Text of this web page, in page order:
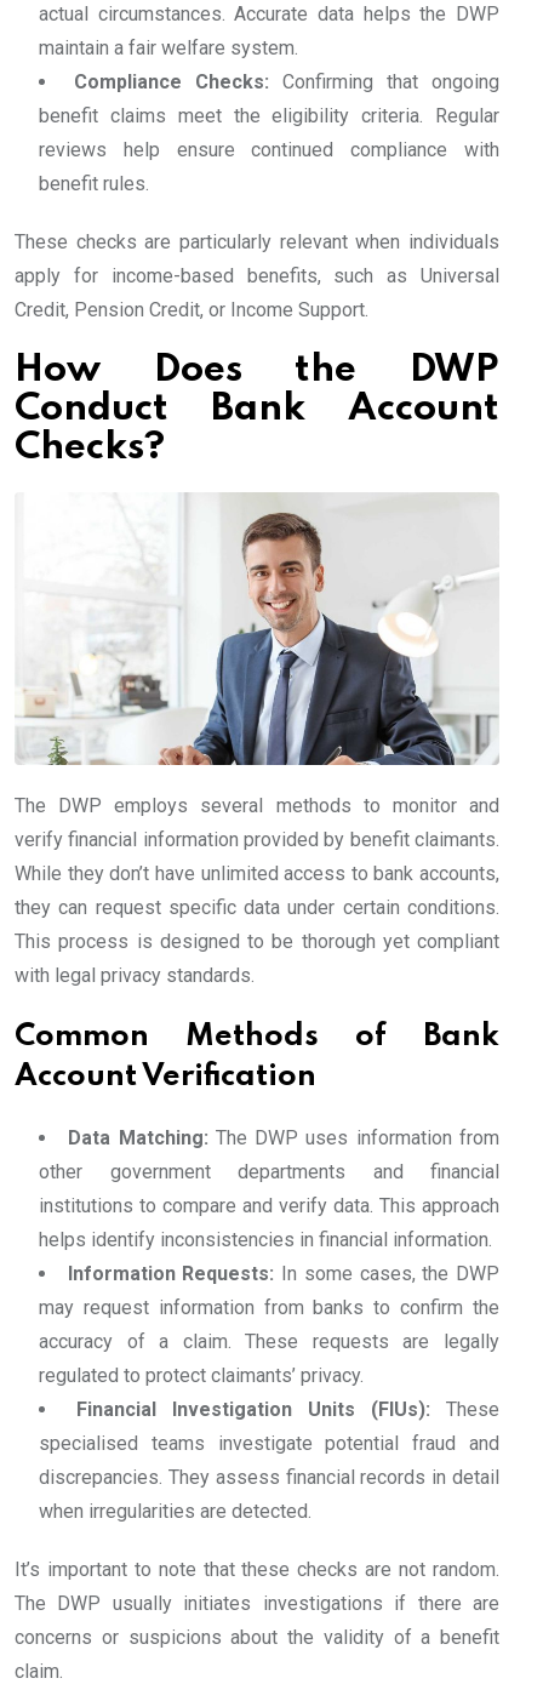
actual circumstances. Accurate data helps the DWP
maintain a fair welfare system.
Compliance Checks: Confirming that ongoing
benefit claims meet the eligibility criteria. Regular
reviews help ensure continued compliance with
benefit rules.
These checks are particularly relevant when individuals
apply for income-based benefits, such as Universal
Credit, Pension Credit, or Income Support.
How Does the DWP
Conduct Bank Account
Checks?
The DWP employs several methods to monitor and
verify financial information provided by benefit claimants.
While they don’t have unlimited access to bank accounts,
they can request specific data under certain conditions.
This process is designed to be thorough yet compliant
with legal privacy standards.
Common Methods of Bank
Account Verification
Data Matching: The DWP uses information from
other government departments and financial
institutions to compare and verify data. This approach
helps identify inconsistencies in financial information.
Information Requests: In some cases, the DWP
may request information from banks to confirm the
accuracy of a claim. These requests are legally
regulated to protect claimants’ privacy.
Financial Investigation Units (FIUs): These
specialised teams investigate potential fraud and
discrepancies. They assess financial records in detail
when irregularities are detected.
It’s important to note that these checks are not random.
The DWP usually initiates investigations if there are
concerns or suspicions about the validity of a benefit
claim.